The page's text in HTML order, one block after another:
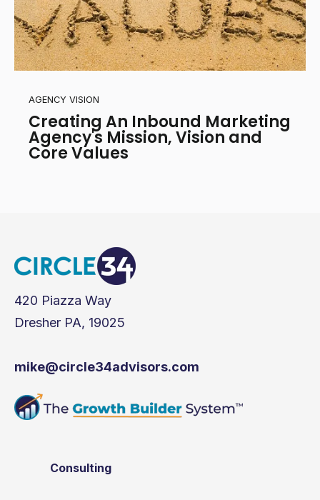
AGENCY VISION
Creating An Inbound Marketing
Agency's Mission, Vision and
Core Values
420 Piazza Way
Dresher PA, 19025
mike@circle34advisors.com
Consulting